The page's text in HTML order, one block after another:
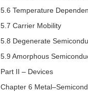
5.6 Temperature
5.7 Carrier Mobility
5.8 Degenerate
5.9 Amorphous
Part II – Devices
Chapter 6